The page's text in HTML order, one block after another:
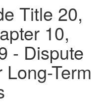
Title 20,
10,
- Dispute
Term